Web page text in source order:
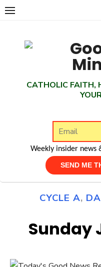
Skip
CATHOLIC FAITH,
Weekly insider news
CYCLE A,
Sunday